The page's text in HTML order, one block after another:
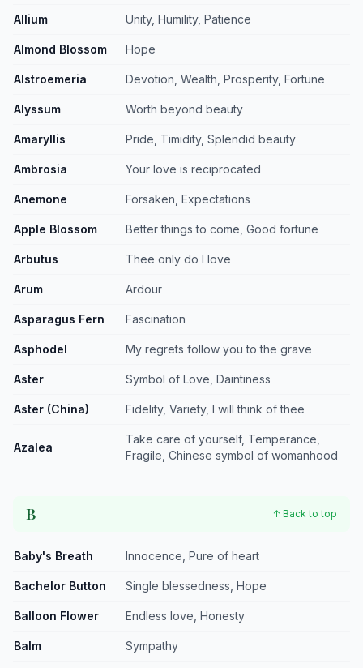
Allium Unity, Humility, Patience
Almond Blossom Hope
Alstroemeria Devotion, Wealth, Prosperity, Fortune
Alyssum Worth beyond beauty
Amaryllis Pride, Timidity, Splendid beauty
Ambrosia Your love is reciprocated
Anemone Forsaken, Expectations
Apple Blossom Better things to come, Good fortune
Arbutus Thee only do I love
Arum Ardour
Asparagus Fern Fascination
Asphodel My regrets follow you to the grave
Aster Symbol of Love, Daintiness
Aster (China) Fidelity, Variety, I will think of thee
Azalea
Take care of yourself, Temperance,
Fragile, Chinese symbol of womanhood
B ↑ Back to top
Baby's Breath Innocence, Pure of heart
Bachelor Button Single blessedness, Hope
Balloon Flower Endless love, Honesty
Balm Sympathy